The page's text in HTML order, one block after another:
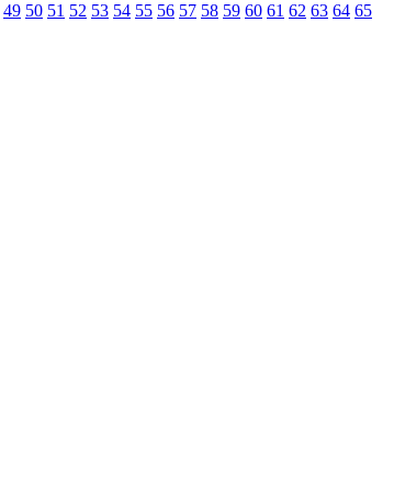
49 50 51 52 53 54 55 56 57 58 59 60 61 62 63 64 65